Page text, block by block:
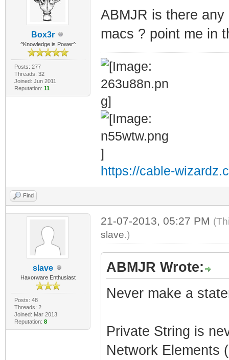
Box3r
^Knowledge is Power^
Posts: 277
Threads: 32
Joined: Jun 2011
Reputation: 11
ABMJR is there
macs ? point me in
https://cable-
Find
slave
Haxorware Enthusiast
Posts: 48
Threads: 2
Joined: Mar 2013
Reputation: 8
21-07-2013, 05:27 PM
slave.)
ABMJR Wrote:
Never make a
Private String is
Network Elements